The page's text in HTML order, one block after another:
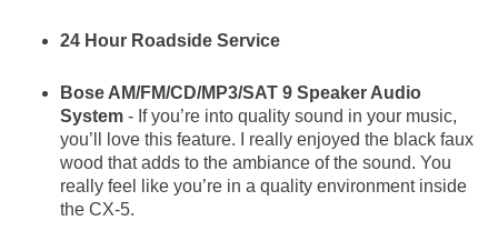
24 Hour Roadside Service
Bose AM/FM/CD/MP3/SAT 9 Speaker Audio
System- If you’re into quality sound in your music,
you’ll love this feature. I really enjoyed the black faux
wood that adds to the ambiance of the sound. You
really feel like you’re in a quality environment inside
the CX-5.